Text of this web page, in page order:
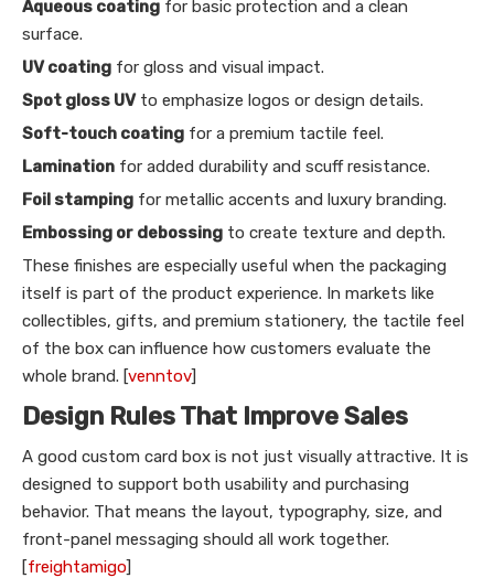
Aqueous coating for basic protection and a clean
surface.
UV coating for gloss and visual impact.
Spot gloss UVto emphasize logos or design details.
Soft-touch coating for a premium tactile feel.
Lamination for added durability and scuff resistance.
Foil stamping for metallic accents and luxury branding.
Embossing or debossing to create texture and depth.
These finishes are especially useful when the packaging
itself is part of the product experience. In markets like
collectibles, gifts, and premium stationery, the tactile feel
of the box can influence how customers evaluate the
whole brand. [venntov]
Design Rules That Improve Sales
A good custom card box is not just visually attractive. It is
designed to support both usability and purchasing
behavior. That means the layout, typography, size, and
front-panel messaging should all work together.
[freightamigo]